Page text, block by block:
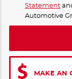
Statement
Automotive
MAKE AN